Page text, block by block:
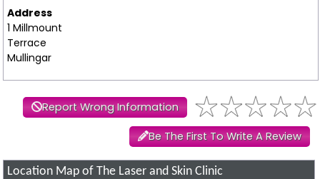
Address
1 Millmount
Terrace
Mullingar
Report Wrong Information
Be The First To Write A Review
Location Map of The Laser and Skin Clinic